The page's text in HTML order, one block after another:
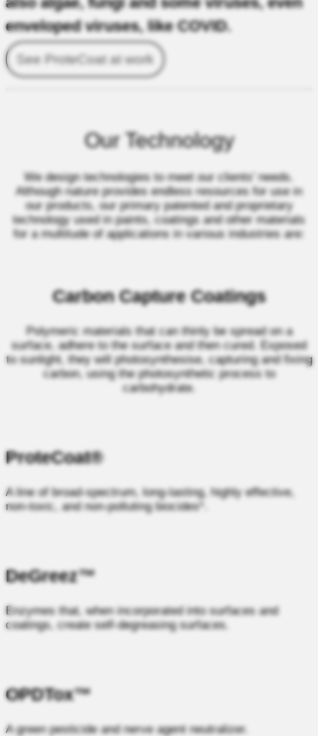
enveloped viruses, like COVID.
See ProteCoat at work
Our Technology
We design technologies to meet our clients’ needs.
Although nature provides endless resources for use in
our products, our primary patented and proprietary
technology used in paints, coatings and other materials
for a multitude of applications in various industries are:
Carbon Capture Coatings
Polymeric materials that can thinly be spread on a
surface, adhere to the surface and then cured. Exposed
to sunlight, they will photosynthesise, capturing and fixing
carbon, using the photosynthetic process to
carbohydrate.
ProteCoat®
A line of broad‑spectrum, long‑lasting, highly effective,
non‑toxic, and non‑polluting biocides*.
DeGreez™
Enzymes that, when incorporated into surfaces and
coatings, create self‑degreasing surfaces.
OPDTox™
A green pesticide and nerve agent neutralizer.